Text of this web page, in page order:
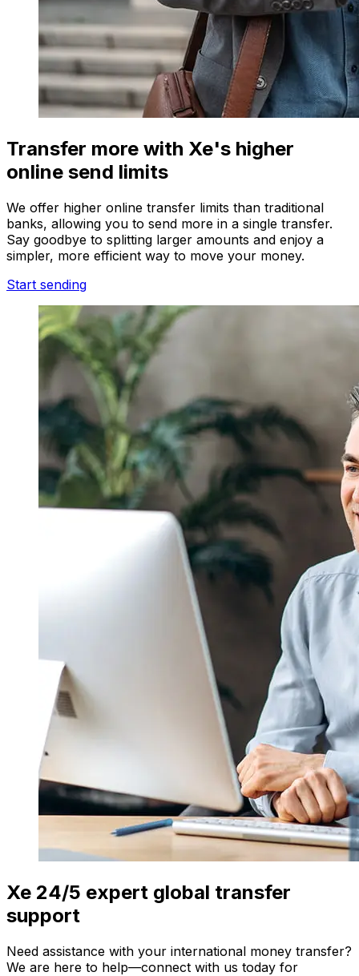
Transfer more with Xe's higher
online send limits
We offer higher online transfer limits than traditional
banks, allowing you to send more in a single transfer.
Say goodbye to splitting larger amounts and enjoy a
simpler, more efficient way to move your money.
Start sending
Xe 24/5 expert global transfer
support
Need assistance with your international money transfer?
We are here to help—connect with us today for